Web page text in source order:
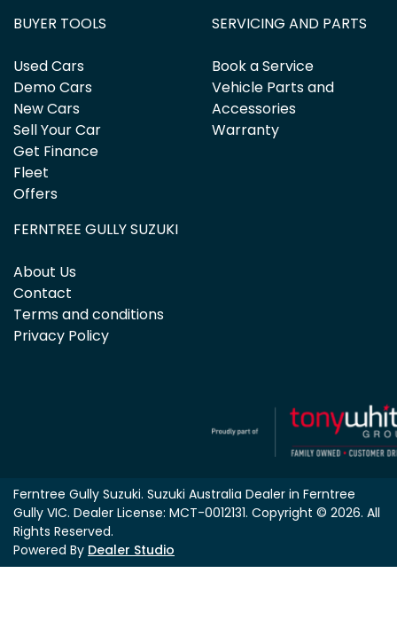
BUYER TOOLS
Used Cars
Demo Cars
New Cars
Sell Your Car
Get Finance
Fleet
Offers
SERVICING AND PARTS
Book a Service
Vehicle Parts and
Accessories
Warranty
FERNTREE GULLY SUZUKI
About Us
Contact
Terms and conditions
Privacy Policy
Ferntree Gully Suzuki. Suzuki Australia Dealer in Ferntree
Gully VIC. Dealer License: MCT-0012131. Copyright © 2026. All
Rights Reserved.
Powered By Dealer Studio